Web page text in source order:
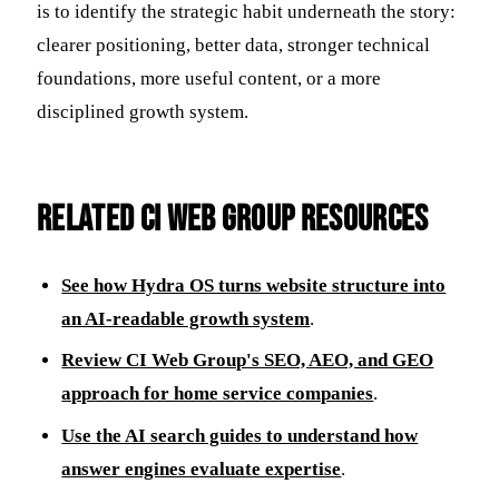
is to identify the strategic habit underneath the story:
clearer positioning, better data, stronger technical
foundations, more useful content, or a more
disciplined growth system.
Related CI Web Group resources
See how Hydra OS turns website structure into
an AI-readable growth system.
Review CI Web Group's SEO, AEO, and GEO
approach for home service companies.
Use the AI search guides to understand how
answer engines evaluate expertise.